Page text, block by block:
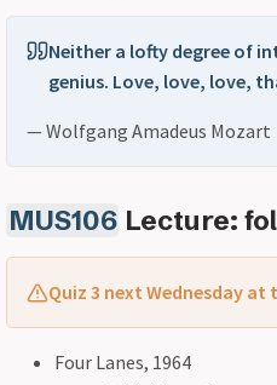
Neither a lofty degree of
genius. Love, love, love,
— Wolfgang Amadeus Mozart
MUS106 Lecture:
Quiz 3 next Wednesday
Four Lanes, 1964